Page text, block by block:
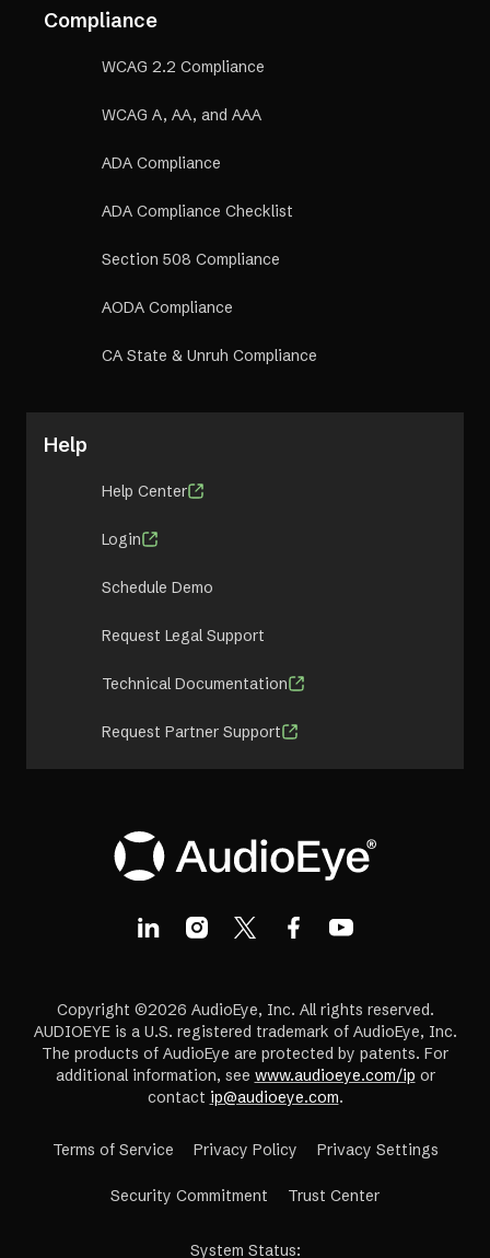
Compliance
WCAG 2.2 Compliance
WCAG A, AA, and AAA
ADA Compliance
ADA Compliance Checklist
Section 508 Compliance
AODA Compliance
CA State & Unruh Compliance
Help
Help Center
Login
Schedule Demo
Request Legal Support
Technical Documentation
Request Partner Support
Copyright ©2026 AudioEye, Inc. All rights reserved.
AUDIOEYE is a U.S. registered trademark of AudioEye, Inc.
The products of AudioEye are protected by patents. For
additional information, see www.audioeye.com/ip or
contact ip@audioeye.com.
Terms of Service Privacy Policy Privacy Settings
Security Commitment Trust Center(opens
System Status: